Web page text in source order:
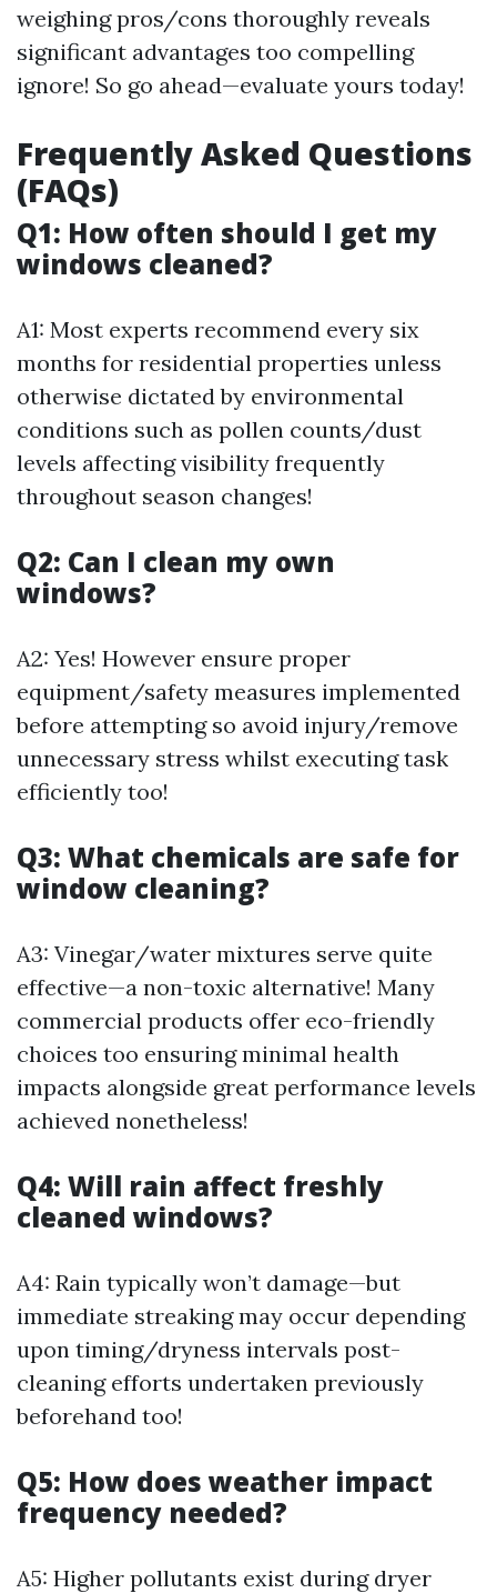
weighing pros/cons thoroughly reveals
significant advantages too compelling
ignore! So go ahead—evaluate yours today!
Frequently Asked Questions
(FAQs)
Q1: How often should I get my
windows cleaned?
A1: Most experts recommend every six
months for residential properties unless
otherwise dictated by environmental
conditions such as pollen counts/dust
levels affecting visibility frequently
throughout season changes!
Q2: Can I clean my own
windows?
A2: Yes! However ensure proper
equipment/safety measures implemented
before attempting so avoid injury/remove
unnecessary stress whilst executing task
efficiently too!
Q3: What chemicals are safe for
window cleaning?
A3: Vinegar/water mixtures serve quite
effective—a non-toxic alternative! Many
commercial products offer eco-friendly
choices too ensuring minimal health
impacts alongside great performance levels
achieved nonetheless!
Q4: Will rain affect freshly
cleaned windows?
A4: Rain typically won’t damage—but
immediate streaking may occur depending
upon timing/dryness intervals post-
cleaning efforts undertaken previously
beforehand too!
Q5: How does weather impact
frequency needed?
A5: Higher pollutants exist during dryer